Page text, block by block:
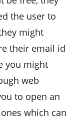
the user to
might
their email id
you might
web
to open an
which can